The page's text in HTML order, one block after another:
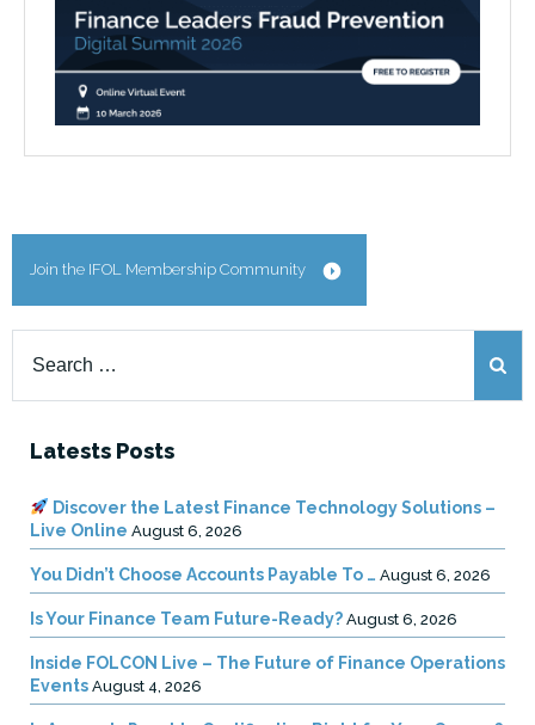
Join the IFOL Membership Community
for:
Latests Posts
Discover the Latest Finance Technology Solutions –
Live Online August 6, 2026
You Didn’t Choose Accounts Payable To … August 6, 2026
Is Your Finance Team Future-Ready? August 6, 2026
Inside FOLCON Live – The Future of Finance Operations
Events August 4, 2026